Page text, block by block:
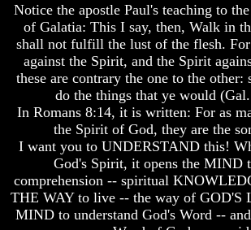
Why
Christ
Died
If
Lived
Of
Christ
Would
You
Have
Notice the apostle Paul's teaching to
of Galatia: This I say, then, Walk in
shall not fulfill the lust of the flesh.
against the Spirit, and the Spirit
these are contrary the one to the other:
do the things that ye would
In Romans 8:14, it is written: For as
the Spirit of God, they are the
I want you to UNDERSTAND this!
God's Spirit, it opens the MIND
comprehension -- spiritual
THE WAY to live -- the way of GOD'S
MIND to understand God's Word --
Why
Christ
Died
If
Lived
Of
Christ
Would
You
Have